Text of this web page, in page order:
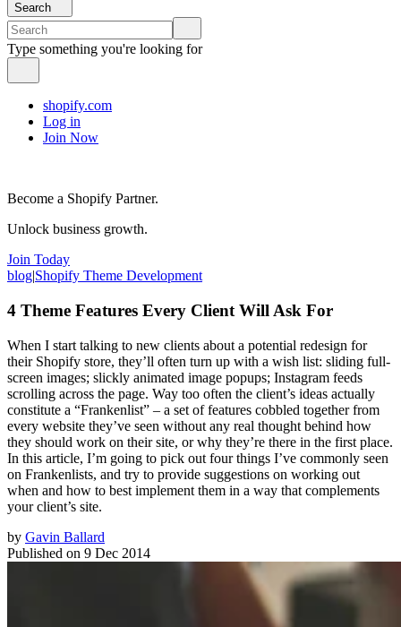
Search
Type something you're looking for
shopify.com
Log in
Join Now
Become a Shopify Partner.
Unlock business growth.
Join Today
blog|Shopify Theme Development
4 Theme Features Every Client Will Ask For
When I start talking to new clients about a potential redesign for
their Shopify store, they’ll often turn up with a wish list: sliding full-
screen images; slickly animated image popups; Instagram feeds
scrolling across the page. Way too often the client’s ideas actually
constitute a “Frankenlist” – a set of features cobbled together from
every website they’ve seen without any real thought behind how
they should work on their site, or why they’re there in the first place.
In this article, I’m going to pick out four things I’ve commonly seen
on Frankenlists, and try to provide suggestions on working out
when and how to best implement them in a way that complements
your client’s site.
by Gavin Ballard
Published on 9 Dec 2014